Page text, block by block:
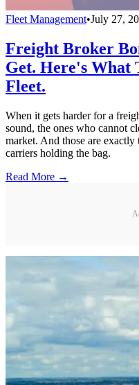
Fleet Management•July 27,
Freight Broker
Get. Here's What
Fleet.
When it gets harder for a
sound, the ones who cannot
market. And those are
carriers holding the bag.
Read More →